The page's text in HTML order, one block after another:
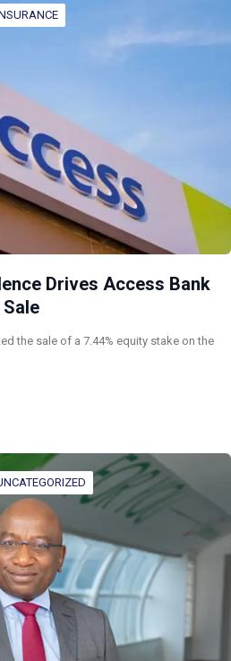
Drives Access Bank
Sale
the sale of a 7.44% equity stake on the